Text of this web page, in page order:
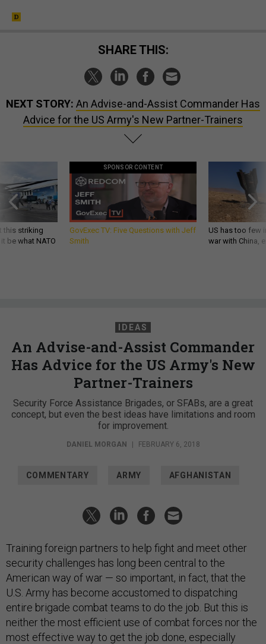
SHARE THIS:
NEXT STORY: An Advise-and-Assist Commander Has
Advice for the US Army's New Partner-Trainers
this striking
be what NATO
SPONSOR CONTENT
GovExec TV: Five Questions with Jeff
Smith
US has too few
war with China,
IDEAS
An Advise-and-Assist Commander
Has Advice for the US Army's New
Partner-Trainers
Security Force Assistance Brigades, or SFABs, are a great
concept, but even the best ideas have limitations and room
for improvement.
DANIEL MORGAN FEBRUARY 6, 2018
COMMENTARY ARMY AFGHANISTAN
Training foreign partners to help fight and meet other
security challenges has long been central to the
American way of war — so important, in fact, that the
U.S. Army has become accustomed to dispatching
entire brigade combat teams to do the job. But this is
neither the most efficient use of combat forces nor the
most effective way to get the job done, especially